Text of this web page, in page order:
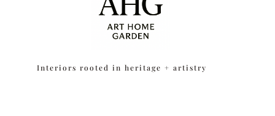
Interiors rooted in heritage + artistry